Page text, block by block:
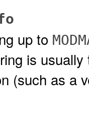
up to
is
(such as a